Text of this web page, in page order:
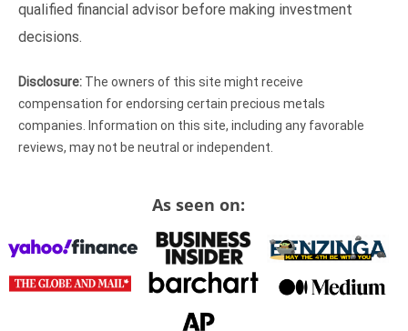
qualified financial advisor before making investment
decisions.
Disclosure: The owners of this site might receive
compensation for endorsing certain precious metals
companies. Information on this site, including any favorable
reviews, may not be neutral or independent.
As seen on: